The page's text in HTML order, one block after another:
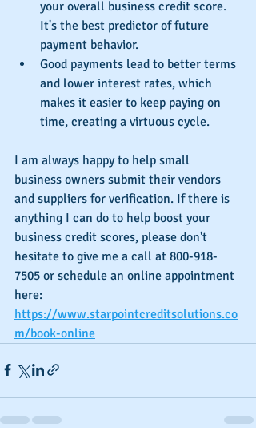
your overall business credit score.
It's the best predictor of future
payment behavior.
Good payments lead to better terms
and lower interest rates, which
makes it easier to keep paying on
time, creating a virtuous cycle.
I am always happy to help small
business owners submit their vendors
and suppliers for verification. If there is
anything I can do to help boost your
business credit scores, please don't
hesitate to give me a call at 800-918-
7505 or schedule an online appointment
here:
https://www.starpointcreditsolutions.co
m/book-online